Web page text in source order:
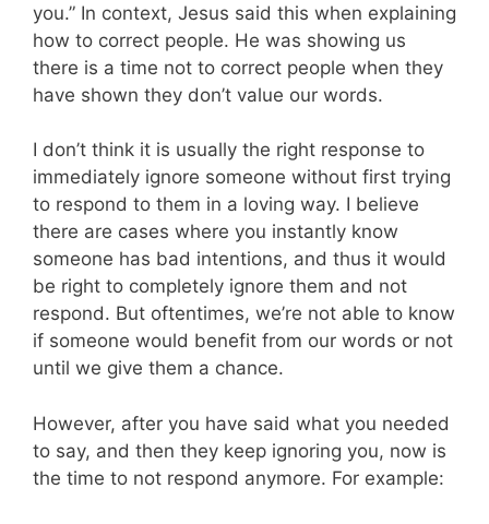
you.” In context, Jesus said this when explaining
how to correct people. He was showing us
there is a time not to correct people when they
have shown they don’t value our words.
I don’t think it is usually the right response to
immediately ignore someone without first trying
to respond to them in a loving way. I believe
there are cases where you instantly know
someone has bad intentions, and thus it would
be right to completely ignore them and not
respond. But oftentimes, we’re not able to know
if someone would benefit from our words or not
until we give them a chance.
However, after you have said what you needed
to say, and then they keep ignoring you, now is
the time to not respond anymore. For example: